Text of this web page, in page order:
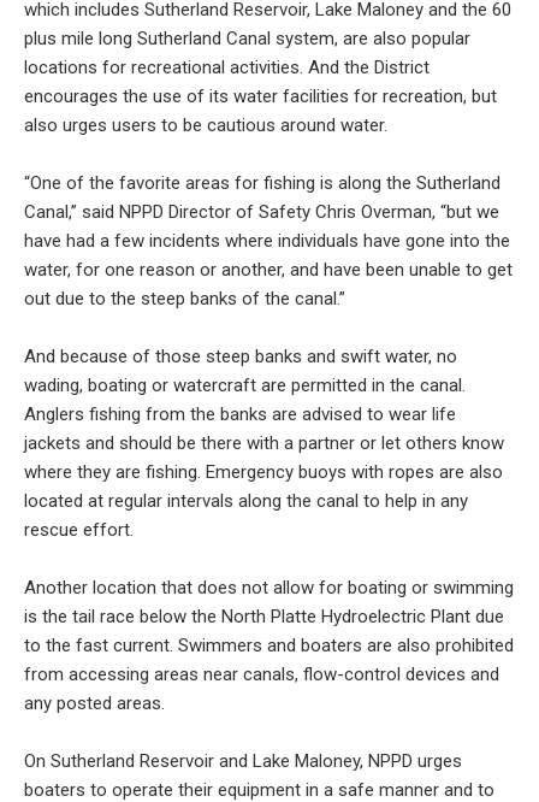
which includes Sutherland Reservoir, Lake Maloney and the 60
plus mile long Sutherland Canal system, are also popular
locations for recreational activities. And the District
encourages the use of its water facilities for recreation, but
also urges users to be cautious around water.
“One of the favorite areas for fishing is along the Sutherland
Canal,” said NPPD Director of Safety Chris Overman, “but we
have had a few incidents where individuals have gone into the
water, for one reason or another, and have been unable to get
out due to the steep banks of the canal.”
And because of those steep banks and swift water, no
wading, boating or watercraft are permitted in the canal.
Anglers fishing from the banks are advised to wear life
jackets and should be there with a partner or let others know
where they are fishing. Emergency buoys with ropes are also
located at regular intervals along the canal to help in any
rescue effort.
Another location that does not allow for boating or swimming
is the tail race below the North Platte Hydroelectric Plant due
to the fast current. Swimmers and boaters are also prohibited
from accessing areas near canals, flow-control devices and
any posted areas.
On Sutherland Reservoir and Lake Maloney, NPPD urges
boaters to operate their equipment in a safe manner and to